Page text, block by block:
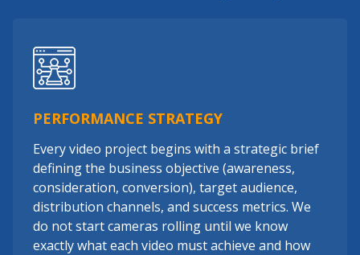
PERFORMANCE STRATEGY
Every video project begins with a strategic brief
defining the business objective (awareness,
consideration, conversion), target audience,
distribution channels, and success metrics. We
do not start cameras rolling until we know
exactly what each video must achieve and how